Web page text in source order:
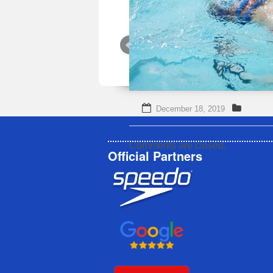
December 18, 2019
Comments are closed.
Official Partners